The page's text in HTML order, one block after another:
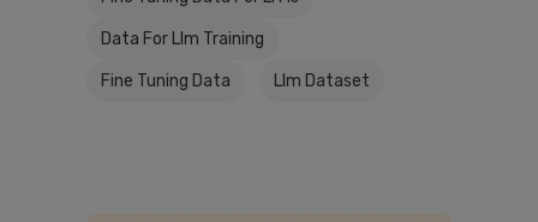
Data For Llm Training
Fine Tuning Data Llm Dataset